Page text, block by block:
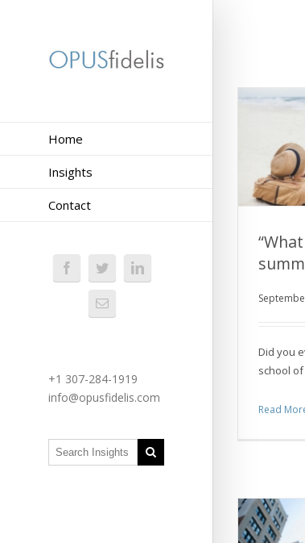
Home
Insights
Contact
+1 307-284-1919
info@opusfidelis.com
Did you
school
Read